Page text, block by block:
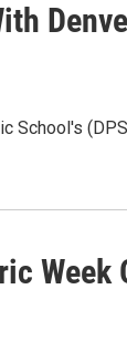
School's
Week